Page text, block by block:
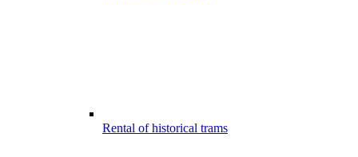
Rental of historical trams